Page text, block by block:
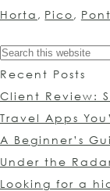
Horta , Pico,
Recent Posts
Client Review:
Travel Apps
A Beginner’s
Under the
Looking for a